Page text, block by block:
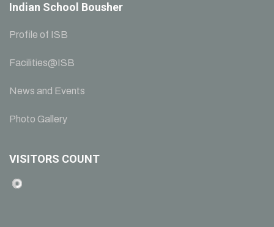
Indian School Bousher
Profile of ISB
Facilities@ISB
News and Events
Photo Gallery
VISITORS COUNT